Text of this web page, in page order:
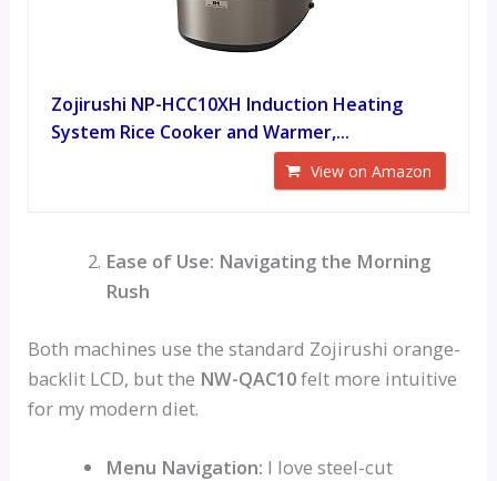
Zojirushi NP-HCC10XH Induction Heating
System Rice Cooker and Warmer,...
View on Amazon
Ease of Use: Navigating the Morning
Rush
Both machines use the standard Zojirushi orange-
backlit LCD, but the NW-QAC10felt more intuitive
for my modern diet.
Menu Navigation: I love steel-cut